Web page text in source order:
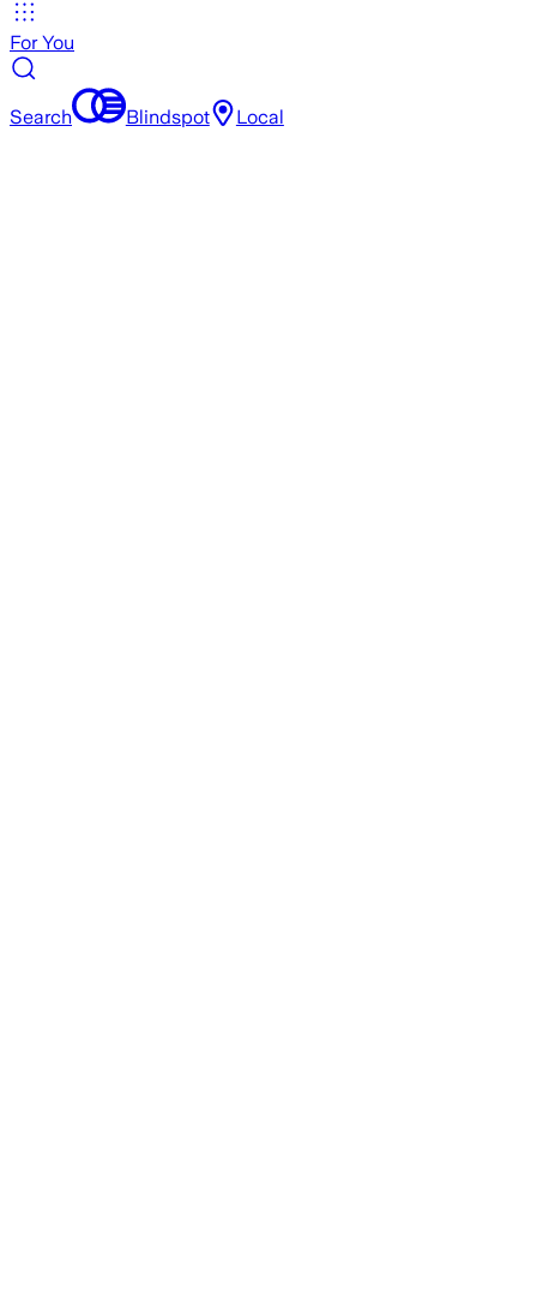
For You
Search Blindspot Local